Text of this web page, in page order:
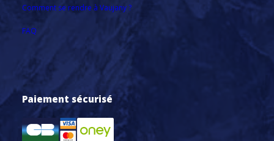
Comment se rendre à Vaujany ?
FAQ
Paiement sécurisé